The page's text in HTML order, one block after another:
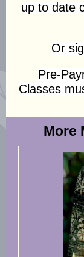
up to date
Or
Pre-
Classes
More